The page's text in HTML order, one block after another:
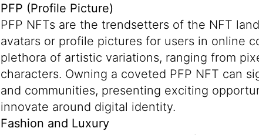
PFP (Profile Picture)
PFP NFTs are the trendsetters of the NFT
avatars or profile pictures for users in online
plethora of artistic variations, ranging from
characters. Owning a coveted PFP NFT can
and communities, presenting exciting
innovate around digital identity.
Fashion and Luxury